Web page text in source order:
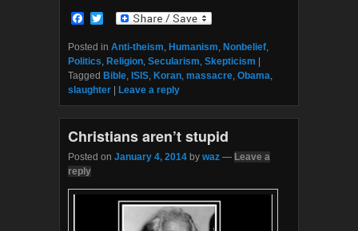
F
c
e
b
o
o
k
i
t
e
r
Posted in Anti-theism, Humanism, Nonbelief,
Politics, Religion, Secularism, Skepticism
Tagged Bible, ISIS, Koran, massacre, Obama,
slaughter
Leave a reply
Christians aren’t stupid
Posted on January 4, 2014 by waz — Leave a
reply